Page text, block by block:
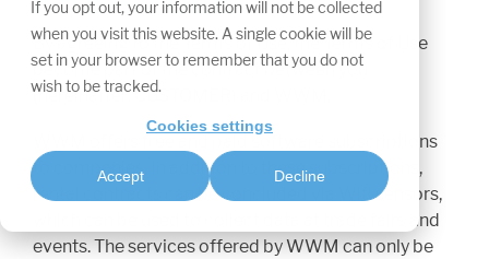
If you opt out, your information will not be collected
when you visit this website. A single cookie will be
set in your browser to remember that you do not
wish to be tracked.
Cookies settings
Accept Decline
By agreeing to the Terms of Use, the Terms of Use
become part of the contract between you
(hereinafter: CUSTOMER) and WWM.
WWM offers free and paid software subscriptions
to companies. In addition to these subscriptions,
rental contracts can be concluded via Wifi sensors,
which can be used to collect data at trade fairs and
events. The services offered by WWM can only be